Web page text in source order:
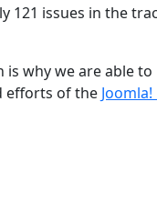
121 issues in the
why we are able to
efforts of the